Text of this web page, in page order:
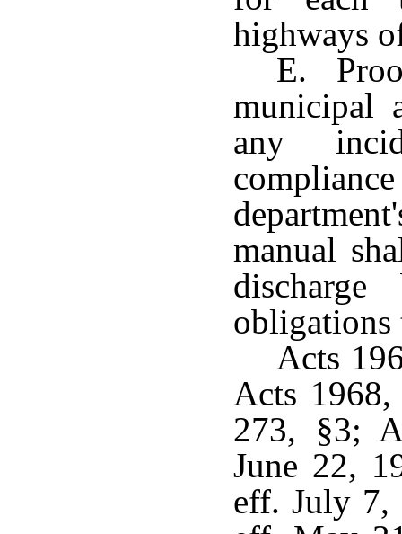
highways
E.
municipal
any
manual
Acts
Acts
273, §3;
June 22,
eff. July 7,